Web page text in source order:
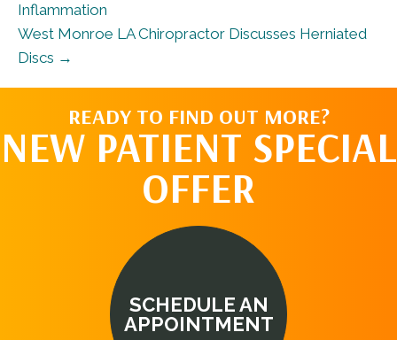
Inflammation
West Monroe LA Chiropractor Discusses Herniated
Discs →
READY TO FIND OUT MORE?
NEW PATIENT SPECIAL
OFFER
SCHEDULE AN
APPOINTMENT